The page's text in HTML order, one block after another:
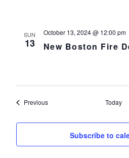
SUN
13 New Boston Fire
October 13, 2024 @ 12:00 pm
PreviousEvents Today
Subscribe to